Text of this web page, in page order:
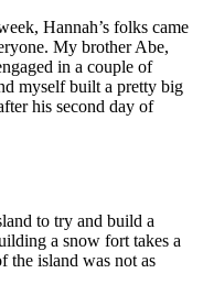
Hannah’s folks came
My brother Abe,
in a couple of
myself built a pretty big
his second day of
to try and build a
a snow fort takes a
the island was not as